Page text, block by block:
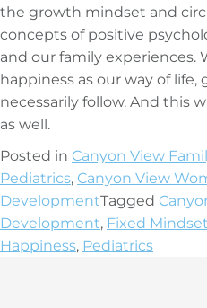
the growth mindset and
concepts of positive
and our family experiences.
happiness as our way of life,
necessarily follow. And this
as well.
Posted in Canyon View
Pediatrics, Canyon View
DevelopmentTagged
Development, Fixed Mindset
Happiness, Pediatrics